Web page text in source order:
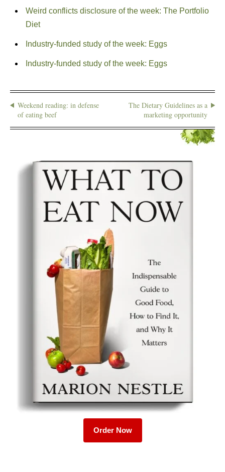
Weird conflicts disclosure of the week: The Portfolio
Diet
Industry-funded study of the week: Eggs
Industry-funded study of the week: Eggs
Weekend reading: in defense
of eating beef
The Dietary Guidelines as a
marketing opportunity
Order Now